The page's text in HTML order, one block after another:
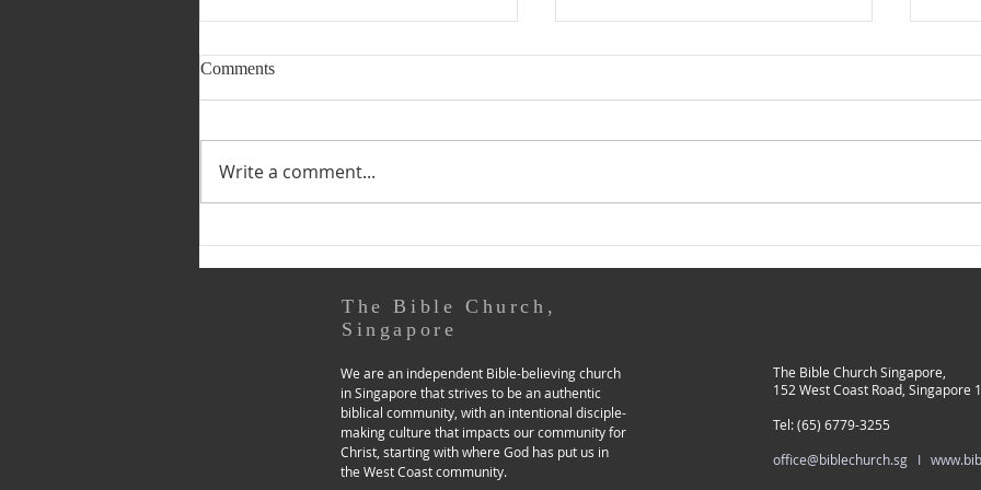
Be Reconciled to God!
31 March • The Resurrection of
the love of Christ controls us,
because we have...
For I Know That My Redeemer
Flesh I Shall See God
friends, for the hand of God
Comments
Write a comment...
The Bible Church,
Singapore
We are an independent Bible-believing church
in Singapore that strives to be an authentic
biblical community, with an intentional disciple-
making culture that impacts our community for
Christ, starting with where God has put us in
the West Coast community.
The Bible Church Singapore,
152 West Coast Road, Singapore
Tel: (65) 6779-3255
office@biblechurch.sg I